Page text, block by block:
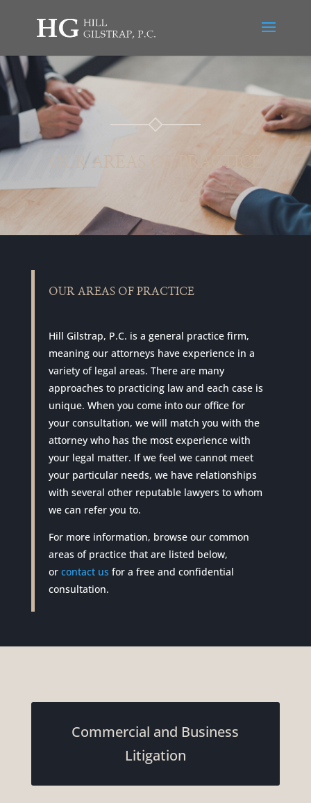
OUR AREAS OF PRACTICE
OUR AREAS OF PRACTICE
Hill Gilstrap, P.C. is a general practice firm,
meaning our attorneys have experience in a
variety of legal areas. There are many
approaches to practicing law and each case is
unique. When you come into our office for
your consultation, we will match you with the
attorney who has the most experience with
your legal matter. If we feel we cannot meet
your particular needs, we have relationships
with several other reputable lawyers to whom
we can refer you to.
For more information, browse our common
areas of practice that are listed below,
or contact us for a free and confidential
consultation.
Commercial and Business
Litigation